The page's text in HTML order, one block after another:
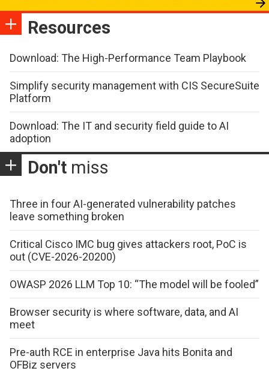
Resources
Download: The High-Performance Team Playbook
Simplify security management with CIS SecureSuite
Platform
Download: The IT and security field guide to AI
adoption
Don't miss
Three in four AI-generated vulnerability patches
leave something broken
Critical Cisco IMC bug gives attackers root, PoC is
out (CVE-2026-20200)
OWASP 2026 LLM Top 10: “The model will be fooled”
Browser security is where software, data, and AI
meet
Pre-auth RCE in enterprise Java hits Bonita and
OFBiz servers